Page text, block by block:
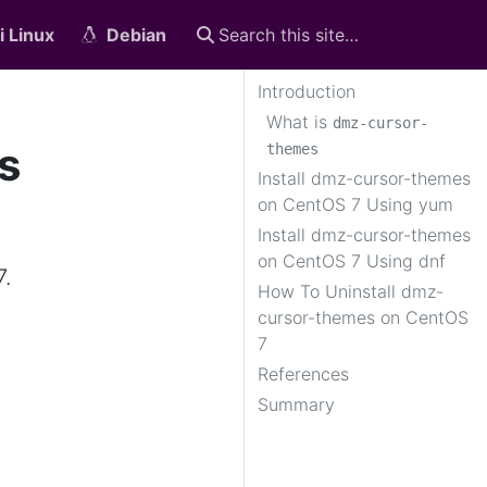
Linux Debian
Introduction
What is dmz-cursor-
themes
Install dmz-cursor-themes
on CentOS 7 Using yum
Install dmz-cursor-themes
on CentOS 7 Using dnf
How To Uninstall dmz-
cursor-themes on CentOS
7
References
Summary